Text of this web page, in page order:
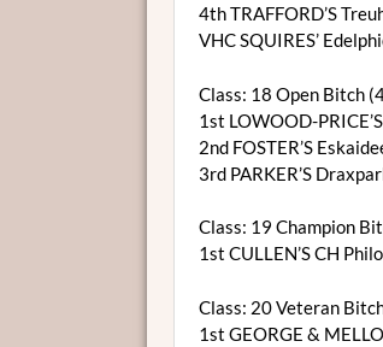
4th TRAFFORD’S
VHC SQUIRES’
Class: 18 Open Bitch
1st LOWOOD-
2nd FOSTER’S
3rd PARKER’S
Class: 19 Champion
1st CULLEN’S CH
Class: 20 Veteran
1st GEORGE &